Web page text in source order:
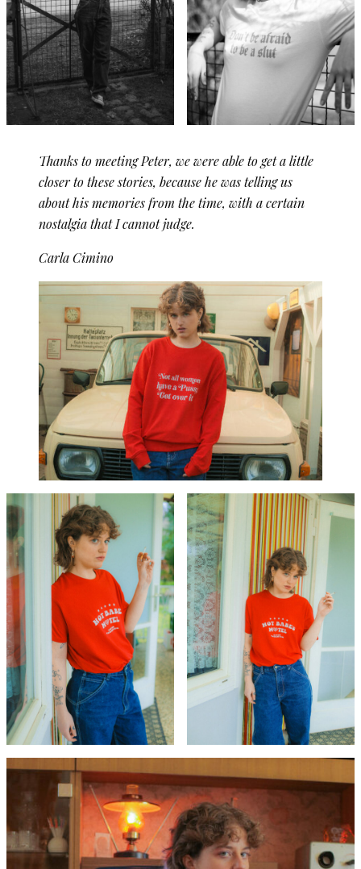
Thanks to meeting Peter, we were able to get a little
closer to these stories, because he was telling us
about his memories from the time, with a certain
nostalgia that I cannot judge.
Carla Cimino